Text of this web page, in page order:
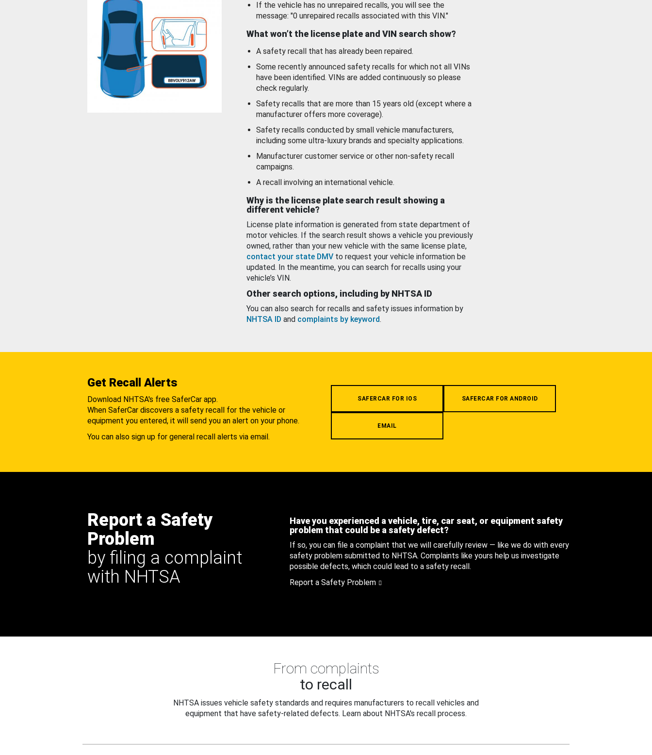
If the vehicle has no unrepaired recalls, you will see the
message: "0 unrepaired recalls associated with this VIN."
What won’t the license plate and VIN search show?
A safety recall that has already been repaired.
Some recently announced safety recalls for which not all VINs
have been identified. VINs are added continuously so please
check regularly.
Safety recalls that are more than 15 years old (except where a
manufacturer offers more coverage).
Safety recalls conducted by small vehicle manufacturers,
including some ultra-luxury brands and specialty applications.
Manufacturer customer service or other non-safety recall
campaigns.
A recall involving an international vehicle.
Why is the license plate search result showing a
different vehicle?
License plate information is generated from state department of
motor vehicles. If the search result shows a vehicle you previously
owned, rather than your new vehicle with the same license plate,
contact your state DMV to request your vehicle information be
updated. In the meantime, you can search for recalls using your
vehicle’s VIN.
Other search options, including by NHTSA ID
You can also search for recalls and safety issues information by
NHTSA ID and complaints by keyword.
Get Recall Alerts
Download NHTSA's free SaferCar app.
When SaferCar discovers a safety recall for the vehicle or
equipment you entered, it will send you an alert on your phone.
You can also sign up for general recall alerts via email.
SAFERCAR FOR IOS SAFERCAR FOR ANDROID
EMAIL
Report a Safety
Problem
by filing a complaint
with NHTSA
Have you experienced a vehicle, tire, car seat, or equipment safety
problem that could be a safety defect?
If so, you can file a complaint that we will carefully review — like we do with every
safety problem submitted to NHTSA. Complaints like yours help us investigate
possible defects, which could lead to a safety recall.
Report a Safety Problem
From complaints
to recall
NHTSA issues vehicle safety standards and requires manufacturers to recall vehicles and
equipment that have safety-related defects. Learn about NHTSA's recall process.